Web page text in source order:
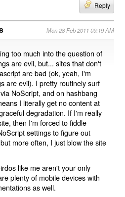
Reply
Mon 28 Feb 2011 09:19 AM
too much into the question of
are evil, but... sites that don't
are bad (ok, yeah, I'm
are evil). I pretty routinely surf
NoScript, and on hashbang
I literally get no content at
degradation. If I'm really
then I'm forced to fiddle
settings to figure out
more often, I just blow the site
like me aren't your only
plenty of mobile devices with
as well.